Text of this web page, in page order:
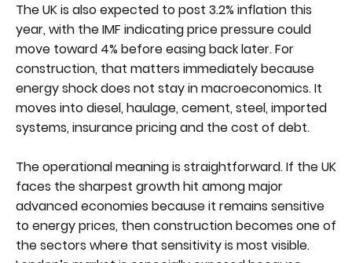
The UK is also expected to post 3.2% inflation this
year, with the IMF indicating price pressure could
move toward 4% before easing back later. For
construction, that matters immediately because
energy shock does not stay in macroeconomics. It
moves into diesel, haulage, cement, steel, imported
systems, insurance pricing and the cost of debt.
The operational meaning is straightforward. If the UK
faces the sharpest growth hit among major
advanced economies because it remains sensitive
to energy prices, then construction becomes one of
the sectors where that sensitivity is most visible.